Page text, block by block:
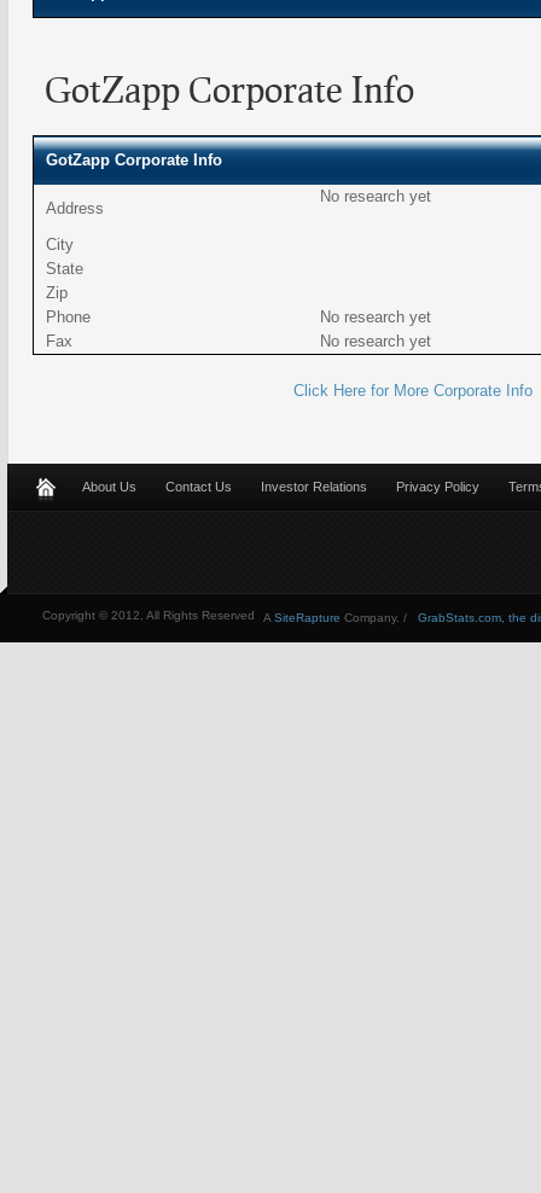
GotZapp Corporate Info
GotZapp Corporate Info
Address
No research yet
City
State
Zip
Phone
No research yet
Fax
No research yet
Click Here for More Corporate Info
About Us Contact Us Investor Relations Privacy Policy
Copyright © 2012, All Rights Reserved GrabStats.com, the
A SiteRapture Company. /